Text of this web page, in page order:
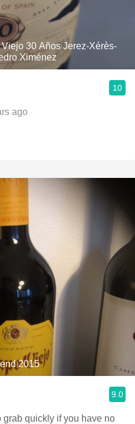
30 Años Jerez-Xérès-
Ximénez
10
ago
2015
9.0
quickly if you have no